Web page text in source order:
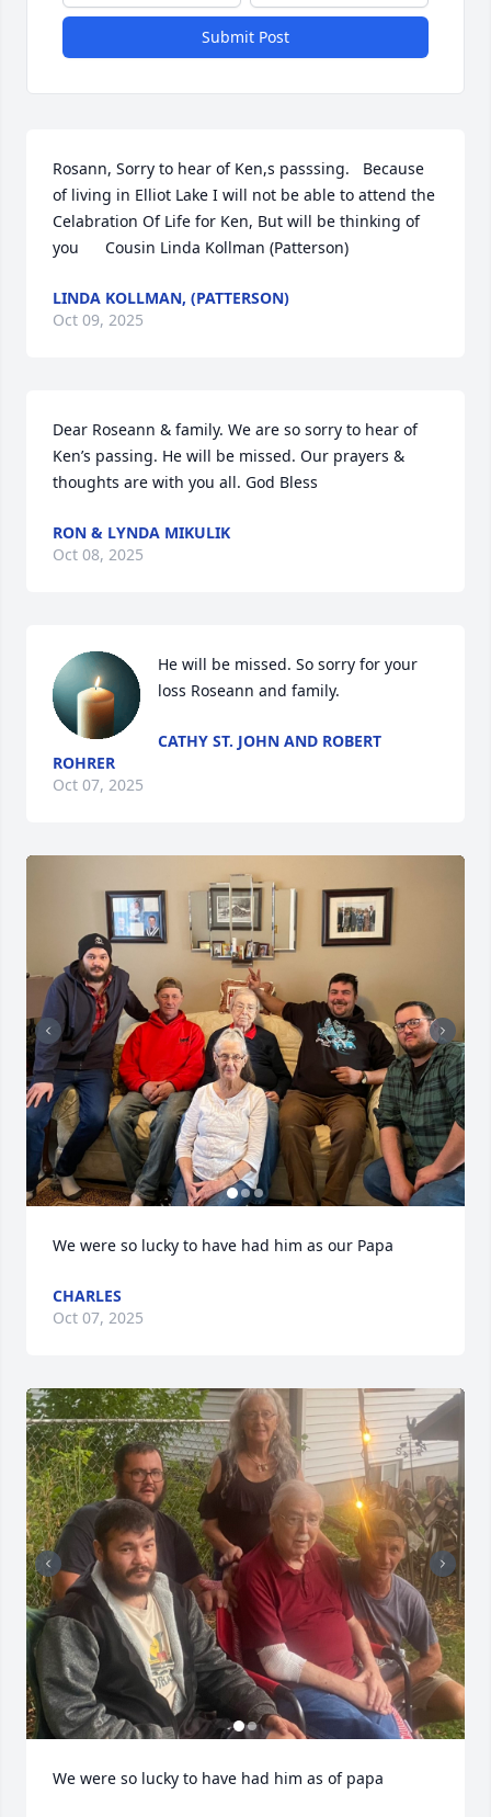
Submit Post
Rosann, Sorry to hear of Ken,s passsing.   Because
of living in Elliot Lake I will not be able to attend the
Celabration Of Life for Ken, But will be thinking of
you      Cousin Linda Kollman (Patterson)
LINDA KOLLMAN, (PATTERSON)
Oct 09, 2025
Dear Roseann & family. We are so sorry to hear of
Ken’s passing. He will be missed. Our prayers &
thoughts are with you all. God Bless
RON & LYNDA MIKULIK
Oct 08, 2025
He will be missed. So sorry for your
loss Roseann and family.
CATHY ST. JOHN AND ROBERT
ROHRER
Oct 07, 2025
We were so lucky to have had him as our Papa
CHARLES
Oct 07, 2025
We were so lucky to have had him as of papa